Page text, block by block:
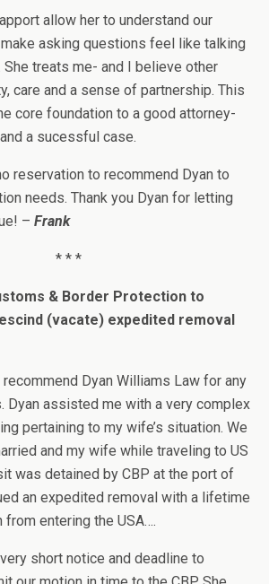
allow her to understand our
asking questions feel like talking
treats me- and I believe other
care and a sense of partnership. This
core foundation to a good attorney-
a sucessful case.
reservation to recommend Dyan to
needs. Thank you Dyan for letting
– Frank
* * *
& Border Protection to
(vacate) expedited removal
Dyan Williams Law for any
Dyan assisted me with a very complex
pertaining to my wife’s situation. We
and my wife while traveling to US
was detained by CBP at the port of
an expedited removal with a lifetime
entering the USA….
short notice and deadline to